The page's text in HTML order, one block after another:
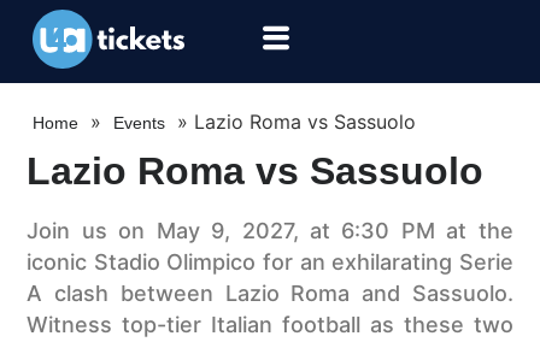
Home » Events » Lazio Roma vs Sassuolo
Lazio Roma vs Sassuolo
Join us on May 9, 2027, at 6:30 PM at the
iconic Stadio Olimpico for an exhilarating Serie
A clash between Lazio Roma and Sassuolo.
Witness top-tier Italian football as these two